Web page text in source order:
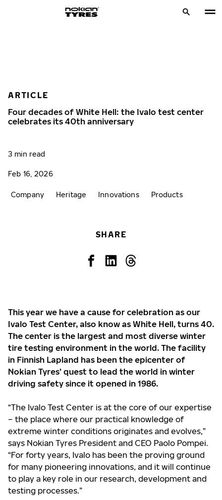
ARTICLE
Four decades of White Hell: the Ivalo test center
celebrates its 40th anniversary
3 min read
Feb 16, 2026
Company Heritage Innovations Products
SHARE
This year we have a cause for celebration as our
Ivalo Test Center, also know as White Hell, turns 40.
The center is the largest and most diverse winter
tire testing environment in the world. The facility
in Finnish Lapland has been the epicenter of
Nokian Tyres’ quest to lead the world in winter
driving safety since it opened in 1986.
“The Ivalo Test Center is at the core of our expertise
– the place where our practical knowledge of
extreme winter conditions originates and evolves,”
says Nokian Tyres President and CEO Paolo Pompei.
“For forty years, Ivalo has been the proving ground
for many pioneering innovations, and it will continue
to play a key role in our research, development and
testing processes.”